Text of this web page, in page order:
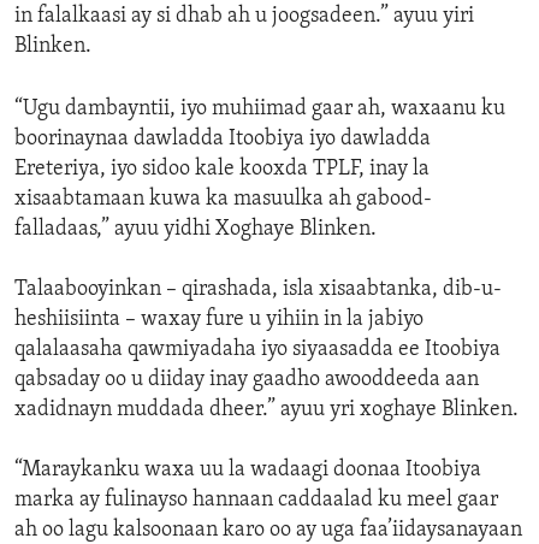
in falalkaasi ay si dhab ah u joogsadeen.” ayuu yiri
Blinken.
“Ugu dambayntii, iyo muhiimad gaar ah, waxaanu ku
boorinaynaa dawladda Itoobiya iyo dawladda
Ereteriya, iyo sidoo kale kooxda TPLF, inay la
xisaabtamaan kuwa ka masuulka ah gabood-
falladaas,” ayuu yidhi Xoghaye Blinken.
Talaabooyinkan – qirashada, isla xisaabtanka, dib-u-
heshiisiinta – waxay fure u yihiin in la jabiyo
qalalaasaha qawmiyadaha iyo siyaasadda ee Itoobiya
qabsaday oo u diiday inay gaadho awooddeeda aan
xadidnayn muddada dheer.” ayuu yri xoghaye Blinken.
“Maraykanku waxa uu la wadaagi doonaa Itoobiya
marka ay fulinayso hannaan caddaalad ku meel gaar
ah oo lagu kalsoonaan karo oo ay uga faa’iidaysanayaan